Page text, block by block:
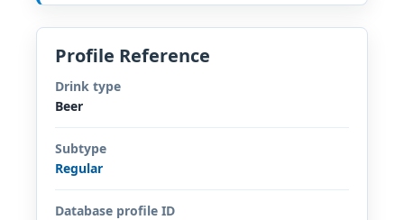
Profile Reference
Drink type
Beer
Subtype
Regular
Database profile ID